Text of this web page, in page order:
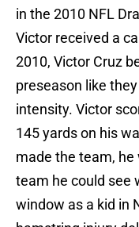
in the 2010 NFL
Victor received a
2010, Victor Cruz
preseason like
intensity. Victor
145 yards on his
made the team, he
team he could see
window as a kid in